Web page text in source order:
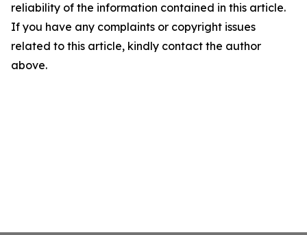
reliability of the information contained in this article.
If you have any complaints or copyright issues
related to this article, kindly contact the author
above.